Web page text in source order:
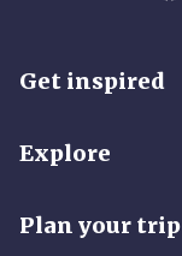
Get inspired
Explore
Plan your trip